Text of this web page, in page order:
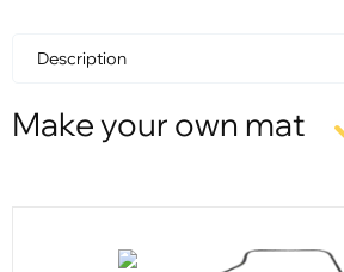
Description
Make your own mat